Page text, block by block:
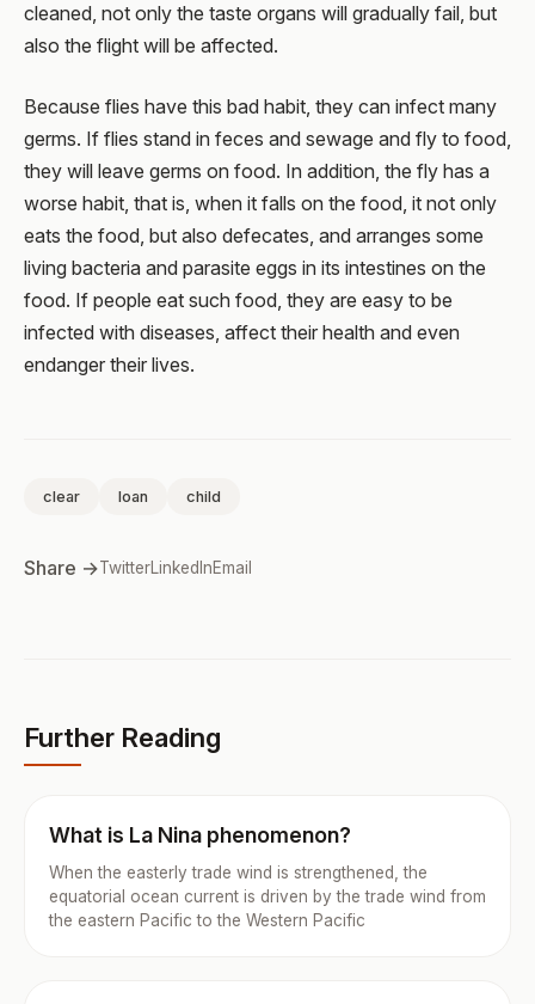
cleaned, not only the taste organs will gradually fail, but
also the flight will be affected.
Because flies have this bad habit, they can infect many
germs. If flies stand in feces and sewage and fly to food,
they will leave germs on food. In addition, the fly has a
worse habit, that is, when it falls on the food, it not only
eats the food, but also defecates, and arranges some
living bacteria and parasite eggs in its intestines on the
food. If people eat such food, they are easy to be
infected with diseases, affect their health and even
endanger their lives.
clear loan child
Share →TwitterLinkedInEmail
Further Reading
What is La Nina phenomenon?
When the easterly trade wind is strengthened, the
equatorial ocean current is driven by the trade wind from
the eastern Pacific to the Western Pacific